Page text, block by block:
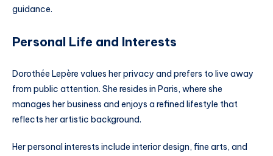
guidance.
Personal Life and Interests
Dorothée Lepère values her privacy and prefers to live away
from public attention. She resides in Paris, where she
manages her business and enjoys a refined lifestyle that
reflects her artistic background.
Her personal interests include interior design, fine arts, and